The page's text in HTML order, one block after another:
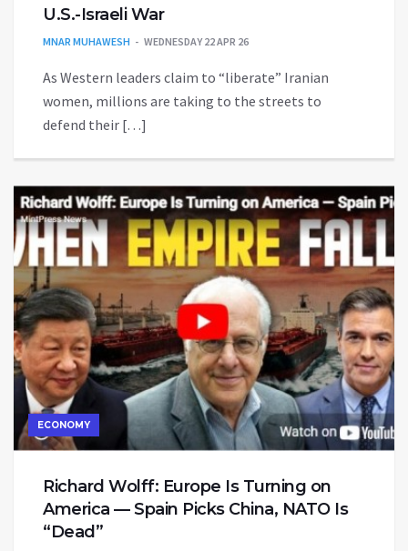
U.S.-Israeli War
MNAR MUHAWESH WEDNESDAY 22 APR 26
As Western leaders claim to “liberate” Iranian
women, millions are taking to the streets to
defend their […]
ECONOMY
Richard Wolff: Europe Is Turning on
America — Spain Picks China, NATO Is
“Dead”